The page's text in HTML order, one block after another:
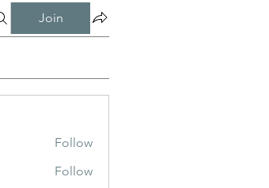
Join
Follow
Follow